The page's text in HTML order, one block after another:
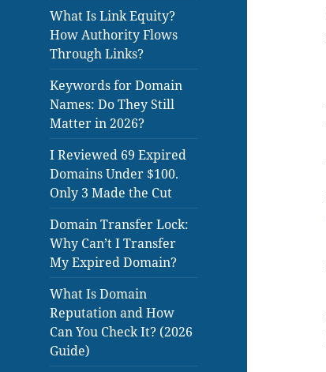
What Is Link Equity?
How Authority Flows
Through Links?
Keywords for Domain
Names: Do They Still
Matter in 2026?
I Reviewed 69 Expired
Domains Under $100.
Only 3 Made the Cut
Domain Transfer Lock:
Why Can’t I Transfer
My Expired Domain?
What Is Domain
Reputation and How
Can You Check It? (2026
Guide)